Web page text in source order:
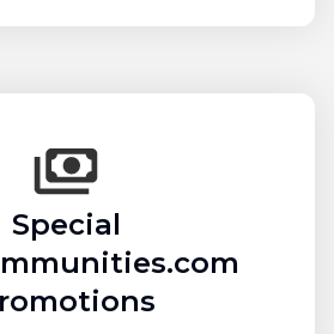
Special